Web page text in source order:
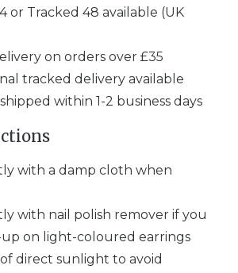
or Tracked 48 available (UK
on orders over £35
tracked delivery available
within 1-2 business days
with a damp cloth when
with nail polish remover if you
on light-coloured earrings
direct sunlight to avoid